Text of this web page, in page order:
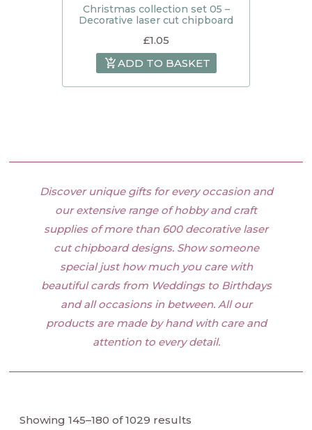
Christmas collection set 05 –
Decorative laser cut chipboard
£1.05
ADD TO BASKET
Discover unique gifts for every occasion and
our extensive range of hobby and craft
supplies of more than 600 decorative laser
cut chipboard designs. Show someone
special just how much you care with
beautiful cards from Weddings to Birthdays
and all occasions in between. All our
products are made by hand with care and
attention to every detail.
Showing 145–180 of 1029 results